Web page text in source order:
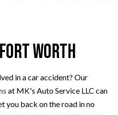
Worth
in a car accident? Our
at MK's Auto Service LLC can
you back on the road in no